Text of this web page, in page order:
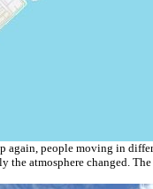
people moving in
the atmosphere changed.